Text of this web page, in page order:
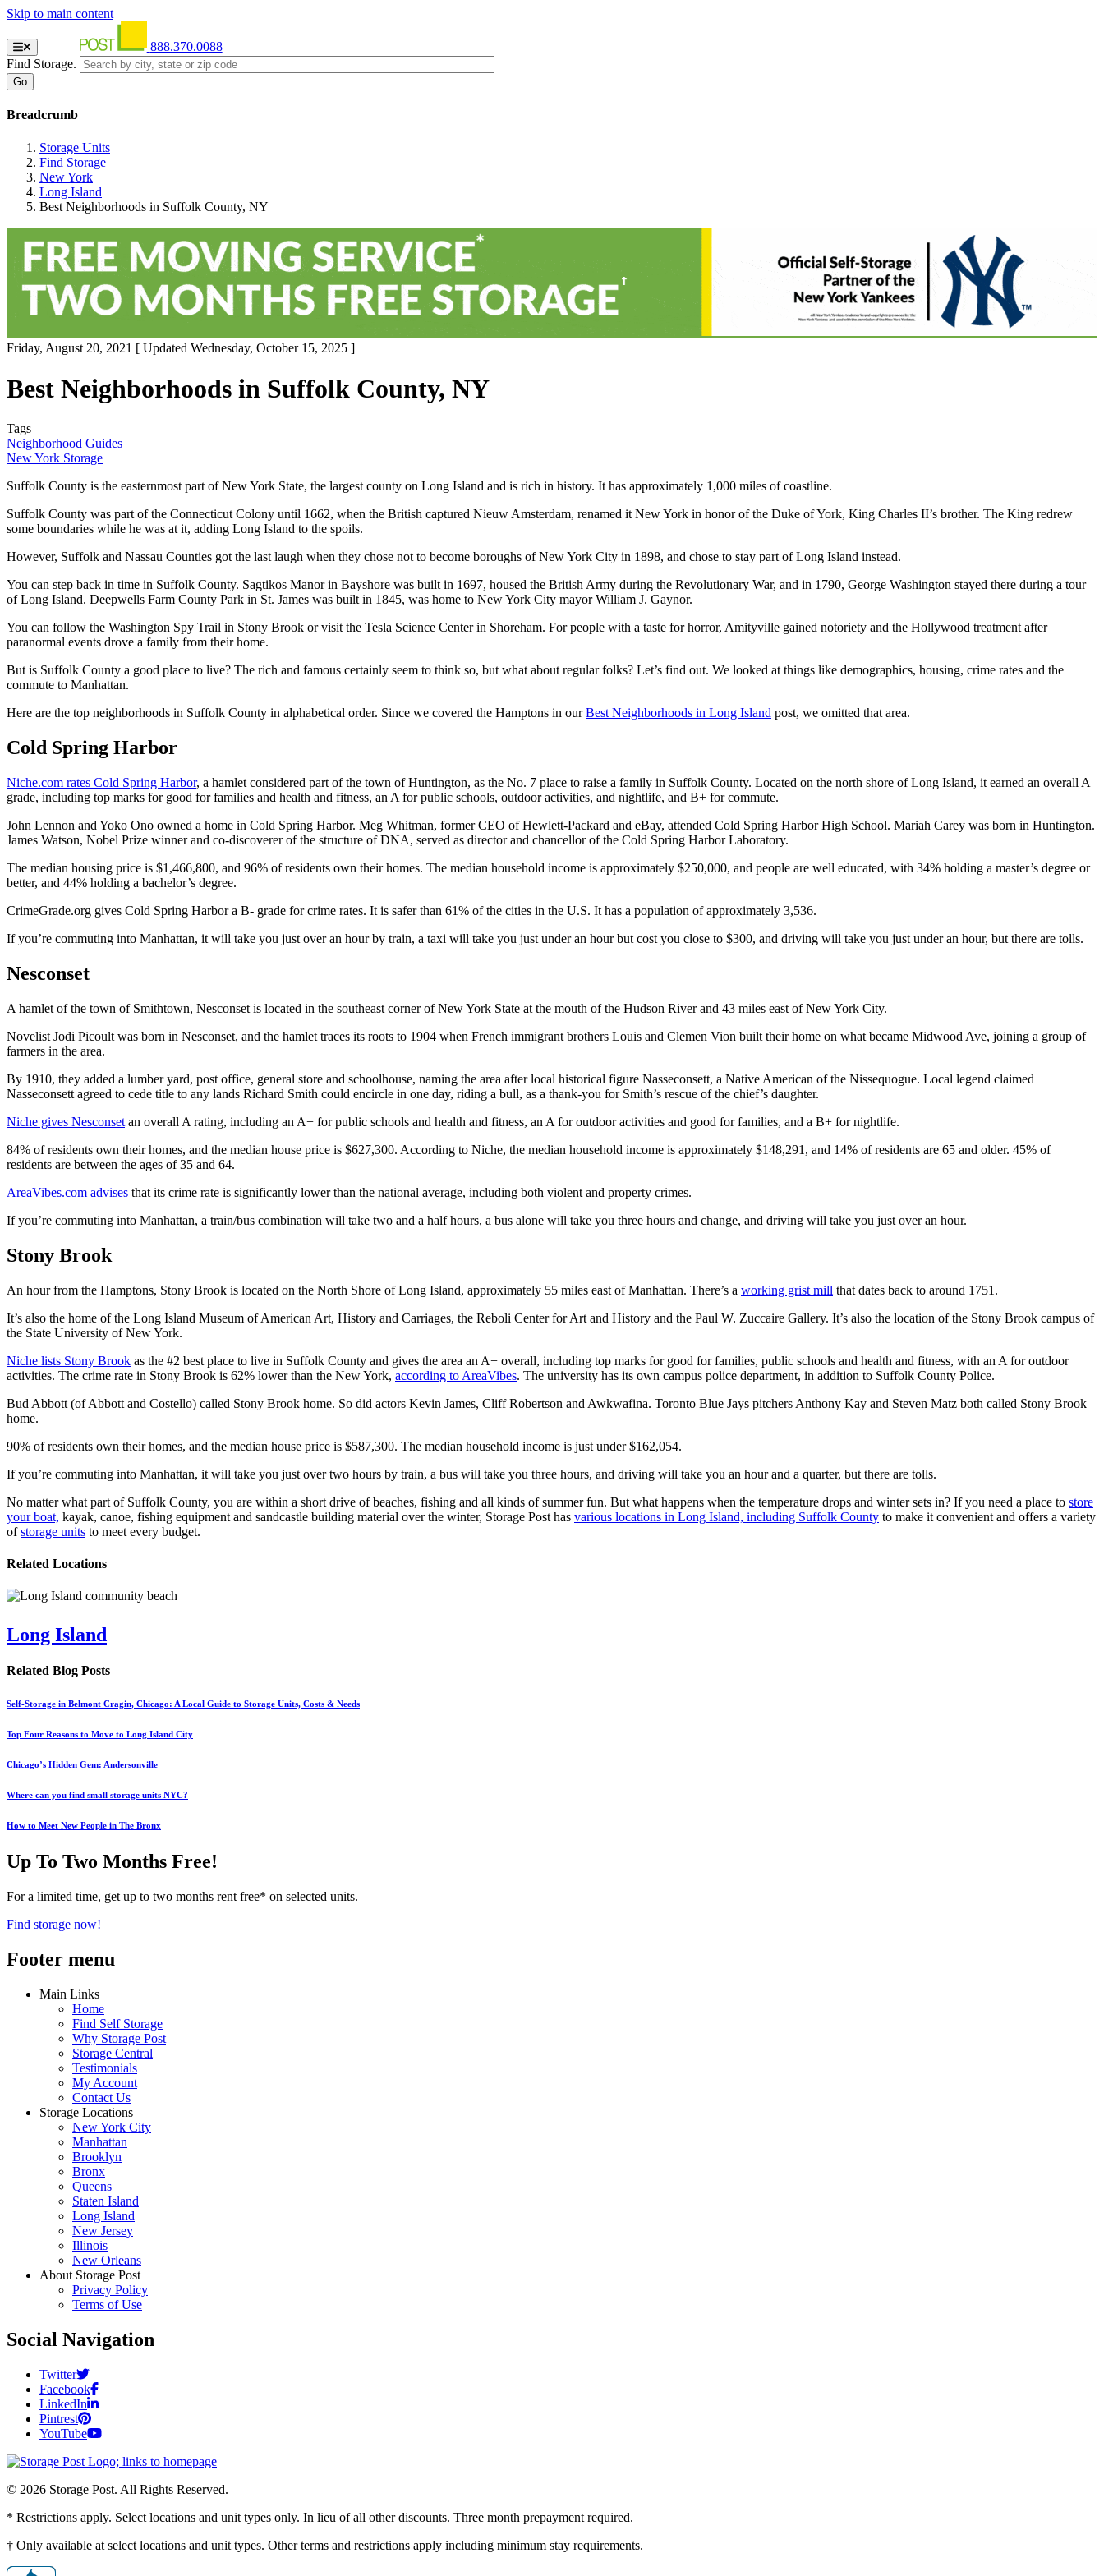
Skip to main content
888.370.0088
Find Storage.
Breadcrumb
Storage Units
Find Storage
New York
Long Island
Best Neighborhoods in Suffolk County, NY
Friday, August 20, 2021 [ Updated Wednesday, October 15, 2025 ]
Best Neighborhoods in Suffolk County, NY
Tags
Neighborhood Guides
New York Storage
Suffolk County is the easternmost part of New York State, the largest county on Long Island and is rich in history. It has approximately 1,000 miles of coastline.
Suffolk County was part of the Connecticut Colony until 1662, when the British captured Nieuw Amsterdam, renamed it New York in honor of the Duke of York, King Charles II’s brother. The King redrew
some boundaries while he was at it, adding Long Island to the spoils.
However, Suffolk and Nassau Counties got the last laugh when they chose not to become boroughs of New York City in 1898, and chose to stay part of Long Island instead.
You can step back in time in Suffolk County. Sagtikos Manor in Bayshore was built in 1697, housed the British Army during the Revolutionary War, and in 1790, George Washington stayed there during a tour
of Long Island. Deepwells Farm County Park in St. James was built in 1845, was home to New York City mayor William J. Gaynor.
You can follow the Washington Spy Trail in Stony Brook or visit the Tesla Science Center in Shoreham. For people with a taste for horror, Amityville gained notoriety and the Hollywood treatment after
paranormal events drove a family from their home.
But is Suffolk County a good place to live? The rich and famous certainly seem to think so, but what about regular folks? Let’s find out. We looked at things like demographics, housing, crime rates and the
commute to Manhattan.
Here are the top neighborhoods in Suffolk County in alphabetical order. Since we covered the Hamptons in ourBest Neighborhoods in Long Island post, we omitted that area.
Cold Spring Harbor
Niche.com rates Cold Spring Harbor, a hamlet considered part of the town of Huntington, as the No. 7 place to raise a family in Suffolk County. Located on the north shore of Long Island, it earned an overall A
grade, including top marks for good for families and health and fitness, an A for public schools, outdoor activities, and nightlife, and B+ for commute.
John Lennon and Yoko Ono owned a home in Cold Spring Harbor. Meg Whitman, former CEO of Hewlett-Packard and eBay, attended Cold Spring Harbor High School. Mariah Carey was born in Huntington.
James Watson, Nobel Prize winner and co-discoverer of the structure of DNA, served as director and chancellor of the Cold Spring Harbor Laboratory.
The median housing price is $1,466,800, and 96% of residents own their homes. The median household income is approximately $250,000, and people are well educated, with 34% holding a master’s degree or
better, and 44% holding a bachelor’s degree.
CrimeGrade.org gives Cold Spring Harbor a B- grade for crime rates. It is safer than 61% of the cities in the U.S. It has a population of approximately 3,536.
If you’re commuting into Manhattan, it will take you just over an hour by train, a taxi will take you just under an hour but cost you close to $300, and driving will take you just under an hour, but there are tolls.
Nesconset
A hamlet of the town of Smithtown, Nesconset is located in the southeast corner of New York State at the mouth of the Hudson River and 43 miles east of New York City.
Novelist Jodi Picoult was born in Nesconset, and the hamlet traces its roots to 1904 when French immigrant brothers Louis and Clemen Vion built their home on what became Midwood Ave, joining a group of
farmers in the area.
By 1910, they added a lumber yard, post office, general store and schoolhouse, naming the area after local historical figure Nasseconsett, a Native American of the Nissequogue. Local legend claimed
Nasseconsett agreed to cede title to any lands Richard Smith could encircle in one day, riding a bull, as a thank-you for Smith’s rescue of the chief’s daughter.
Niche gives Nesconset an overall A rating, including an A+ for public schools and health and fitness, an A for outdoor activities and good for families, and a B+ for nightlife.
84% of residents own their homes, and the median house price is $627,300. According to Niche, the median household income is approximately $148,291, and 14% of residents are 65 and older. 45% of
residents are between the ages of 35 and 64.
AreaVibes.com advises that its crime rate is significantly lower than the national average, including both violent and property crimes.
If you’re commuting into Manhattan, a train/bus combination will take two and a half hours, a bus alone will take you three hours and change, and driving will take you just over an hour.
Stony Brook
An hour from the Hamptons, Stony Brook is located on the North Shore of Long Island, approximately 55 miles east of Manhattan. There’s a working grist mill that dates back to around 1751.
It’s also the home of the Long Island Museum of American Art, History and Carriages, the Reboli Center for Art and History and the Paul W. Zuccaire Gallery. It’s also the location of the Stony Brook campus of
the State University of New York.
Niche lists Stony Brook as the #2 best place to live in Suffolk County and gives the area an A+ overall, including top marks for good for families, public schools and health and fitness, with an A for outdoor
activities. The crime rate in Stony Brook is 62% lower than the New York, according to AreaVibes. The university has its own campus police department, in addition to Suffolk County Police.
Bud Abbott (of Abbott and Costello) called Stony Brook home. So did actors Kevin James, Cliff Robertson and Awkwafina. Toronto Blue Jays pitchers Anthony Kay and Steven Matz both called Stony Brook
home.
90% of residents own their homes, and the median house price is $587,300. The median household income is just under $162,054.
If you’re commuting into Manhattan, it will take you just over two hours by train, a bus will take you three hours, and driving will take you an hour and a quarter, but there are tolls.
No matter what part of Suffolk County, you are within a short drive of beaches, fishing and all kinds of summer fun. But what happens when the temperature drops and winter sets in? If you need a place to store
your boat, kayak, canoe, fishing equipment and sandcastle building material over the winter, Storage Post has various locations in Long Island, including Suffolk County to make it convenient and offers a variety
ofstorage units to meet every budget.
Related Locations
Long Island
Related Blog Posts
Self-Storage in Belmont Cragin, Chicago: A Local Guide to Storage Units, Costs & Needs
Top Four Reasons to Move to Long Island City
Chicago’s Hidden Gem: Andersonville
Where can you find small storage units NYC?
How to Meet New People in The Bronx
Up To Two Months Free!
For a limited time, get up to two months rent free* on selected units.
Find storage now!
Footer menu
Main Links
Home
Find Self Storage
Why Storage Post
Storage Central
Testimonials
My Account
Contact Us
Storage Locations
New York City
Manhattan
Brooklyn
Bronx
Queens
Staten Island
Long Island
New Jersey
Illinois
New Orleans
About Storage Post
Privacy Policy
Terms of Use
Social Navigation
Twitter
Facebook
LinkedIn
Pintrest
YouTube
© 2026 Storage Post. All Rights Reserved.
* Restrictions apply. Select locations and unit types only. In lieu of all other discounts. Three month prepayment required.
† Only available at select locations and unit types. Other terms and restrictions apply including minimum stay requirements.